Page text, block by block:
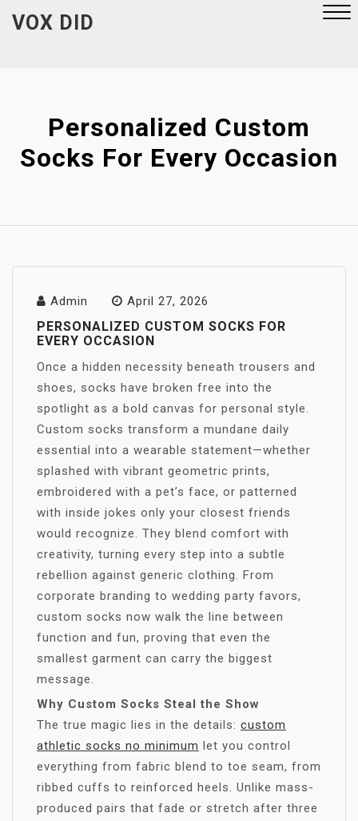
VOX DID
Personalized Custom
Socks For Every Occasion
Admin April 27, 2026
PERSONALIZED CUSTOM SOCKS FOR
EVERY OCCASION
Once a hidden necessity beneath trousers and
shoes, socks have broken free into the
spotlight as a bold canvas for personal style.
Custom socks transform a mundane daily
essential into a wearable statement—whether
splashed with vibrant geometric prints,
embroidered with a pet’s face, or patterned
with inside jokes only your closest friends
would recognize. They blend comfort with
creativity, turning every step into a subtle
rebellion against generic clothing. From
corporate branding to wedding party favors,
custom socks now walk the line between
function and fun, proving that even the
smallest garment can carry the biggest
message.
Why Custom Socks Steal the Show
The true magic lies in the details: custom
athletic socks no minimum​ let you control
everything from fabric blend to toe seam, from
ribbed cuffs to reinforced heels. Unlike mass-
produced pairs that fade or stretch after three